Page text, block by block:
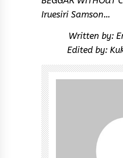
Iruesiri Samson…
Written by:
Edited by: